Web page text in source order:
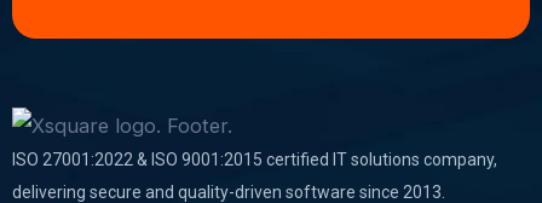
ISO 27001:2022 & ISO 9001:2015 certified IT solutions company,
delivering secure and quality-driven software since 2013.